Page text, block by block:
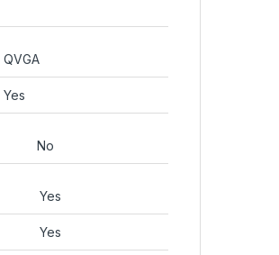
QVGA
Yes
No
Yes
Yes